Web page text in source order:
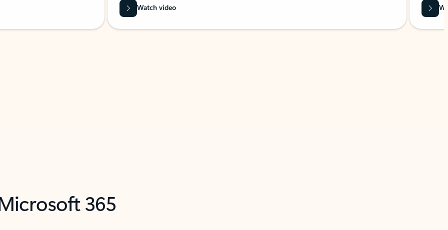
Watch video
365